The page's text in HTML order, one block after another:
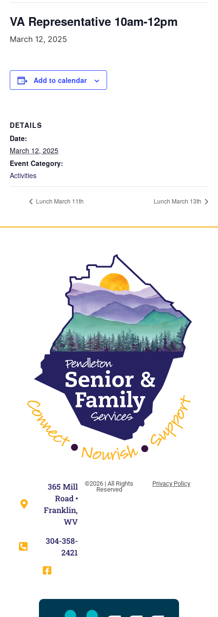
VA Representative 10am-12pm
March 12, 2025
Add to calendar
DETAILS
Date:
March 12, 2025
Event Category:
Activities
Lunch March 11th Lunch March 13th
365 Mill
Road •
Franklin,
WV
304-358-
2421
©2026 | All Rights
Reserved
Privacy Policy